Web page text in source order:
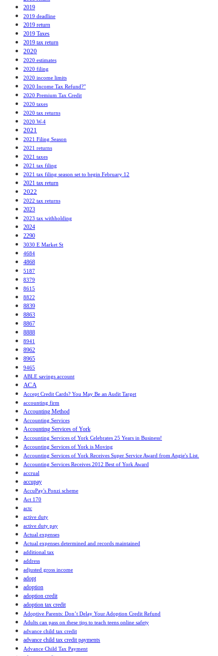
2019
2019 deadline
2019 return
2019 Taxes
2019 tax return
2020
2020 estimates
2020 filing
2020 income limits
2020 Income Tax Refund?"
2020 Premium Tax Credit
2020 taxes
2020 tax returns
2020 W-4
2021
2021 Filing Season
2021 returns
2021 taxes
2021 tax filing
2021 tax filing season set to begin February 12
2021 tax return
2022
2022 tax returns
2023
2023 tax withholding
2024
2290
3030 E Market St
4684
4868
5187
8379
8615
8822
8839
8863
8867
8888
8941
8962
8965
9465
ABLE savings account
ACA
Accept Credit Cards? You May Be an Audit Target
accounting firm
Accounting Method
Accounting Services
Accounting Services of York
Accounting Services of York Celebrates 25 Years in Business!
Accounting Services of York is Moving
Accounting Services of York Receives Super Service Award from Angie's List.
Accounting Services Receives 2012 Best of York Award
accrual
accupay
AccuPay's Ponzi scheme
Act 170
actc
active duty
active duty pay
Actual expenses
Actual expenses determined and records maintained
additional tax
address
adjusted gross income
adopt
adoption
adoption credit
adoption tax credit
Adoptive Parents: Don’t Delay Your Adoption Credit Refund
Adults can pass on these tips to teach teens online safety
advance child tax credit
advance child tax credit payments
Advance Child Tax Payment